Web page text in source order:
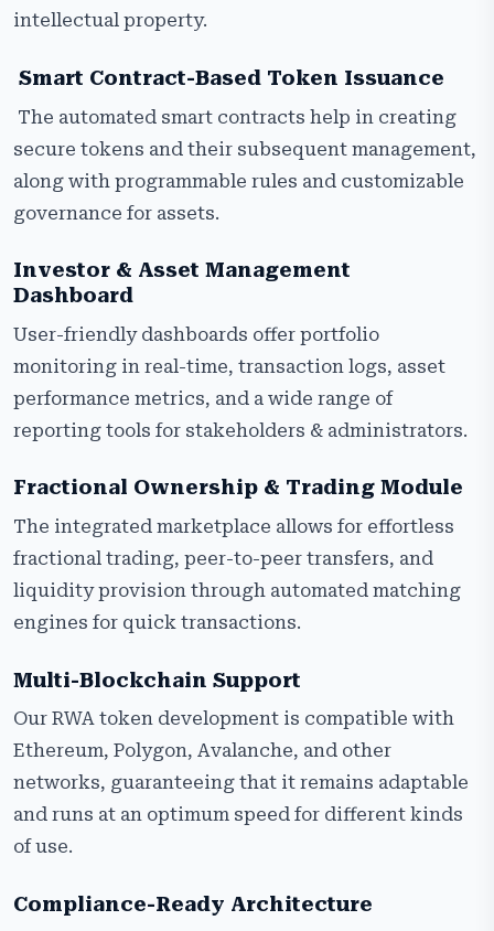
intellectual property.
Smart Contract-Based Token Issuance
The automated smart contracts help in creating
secure tokens and their subsequent management,
along with programmable rules and customizable
governance for assets.
Investor & Asset Management
Dashboard
User-friendly dashboards offer portfolio
monitoring in real-time, transaction logs, asset
performance metrics, and a wide range of
reporting tools for stakeholders & administrators.
Fractional Ownership & Trading Module
The integrated marketplace allows for effortless
fractional trading, peer-to-peer transfers, and
liquidity provision through automated matching
engines for quick transactions.
Multi-Blockchain Support
Our RWA token development is compatible with
Ethereum, Polygon, Avalanche, and other
networks, guaranteeing that it remains adaptable
and runs at an optimum speed for different kinds
of use.
Compliance-Ready Architecture